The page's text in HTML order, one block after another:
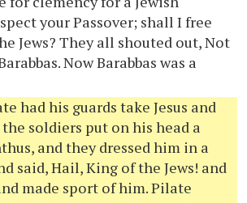
your Passover; shall I free
Jews? They all shouted out, Not
Now Barabbas was a
had his guards take Jesus and
soldiers put on his head a
and they dressed him in a
said, Hail, King of the Jews! and
made sport of him. Pilate